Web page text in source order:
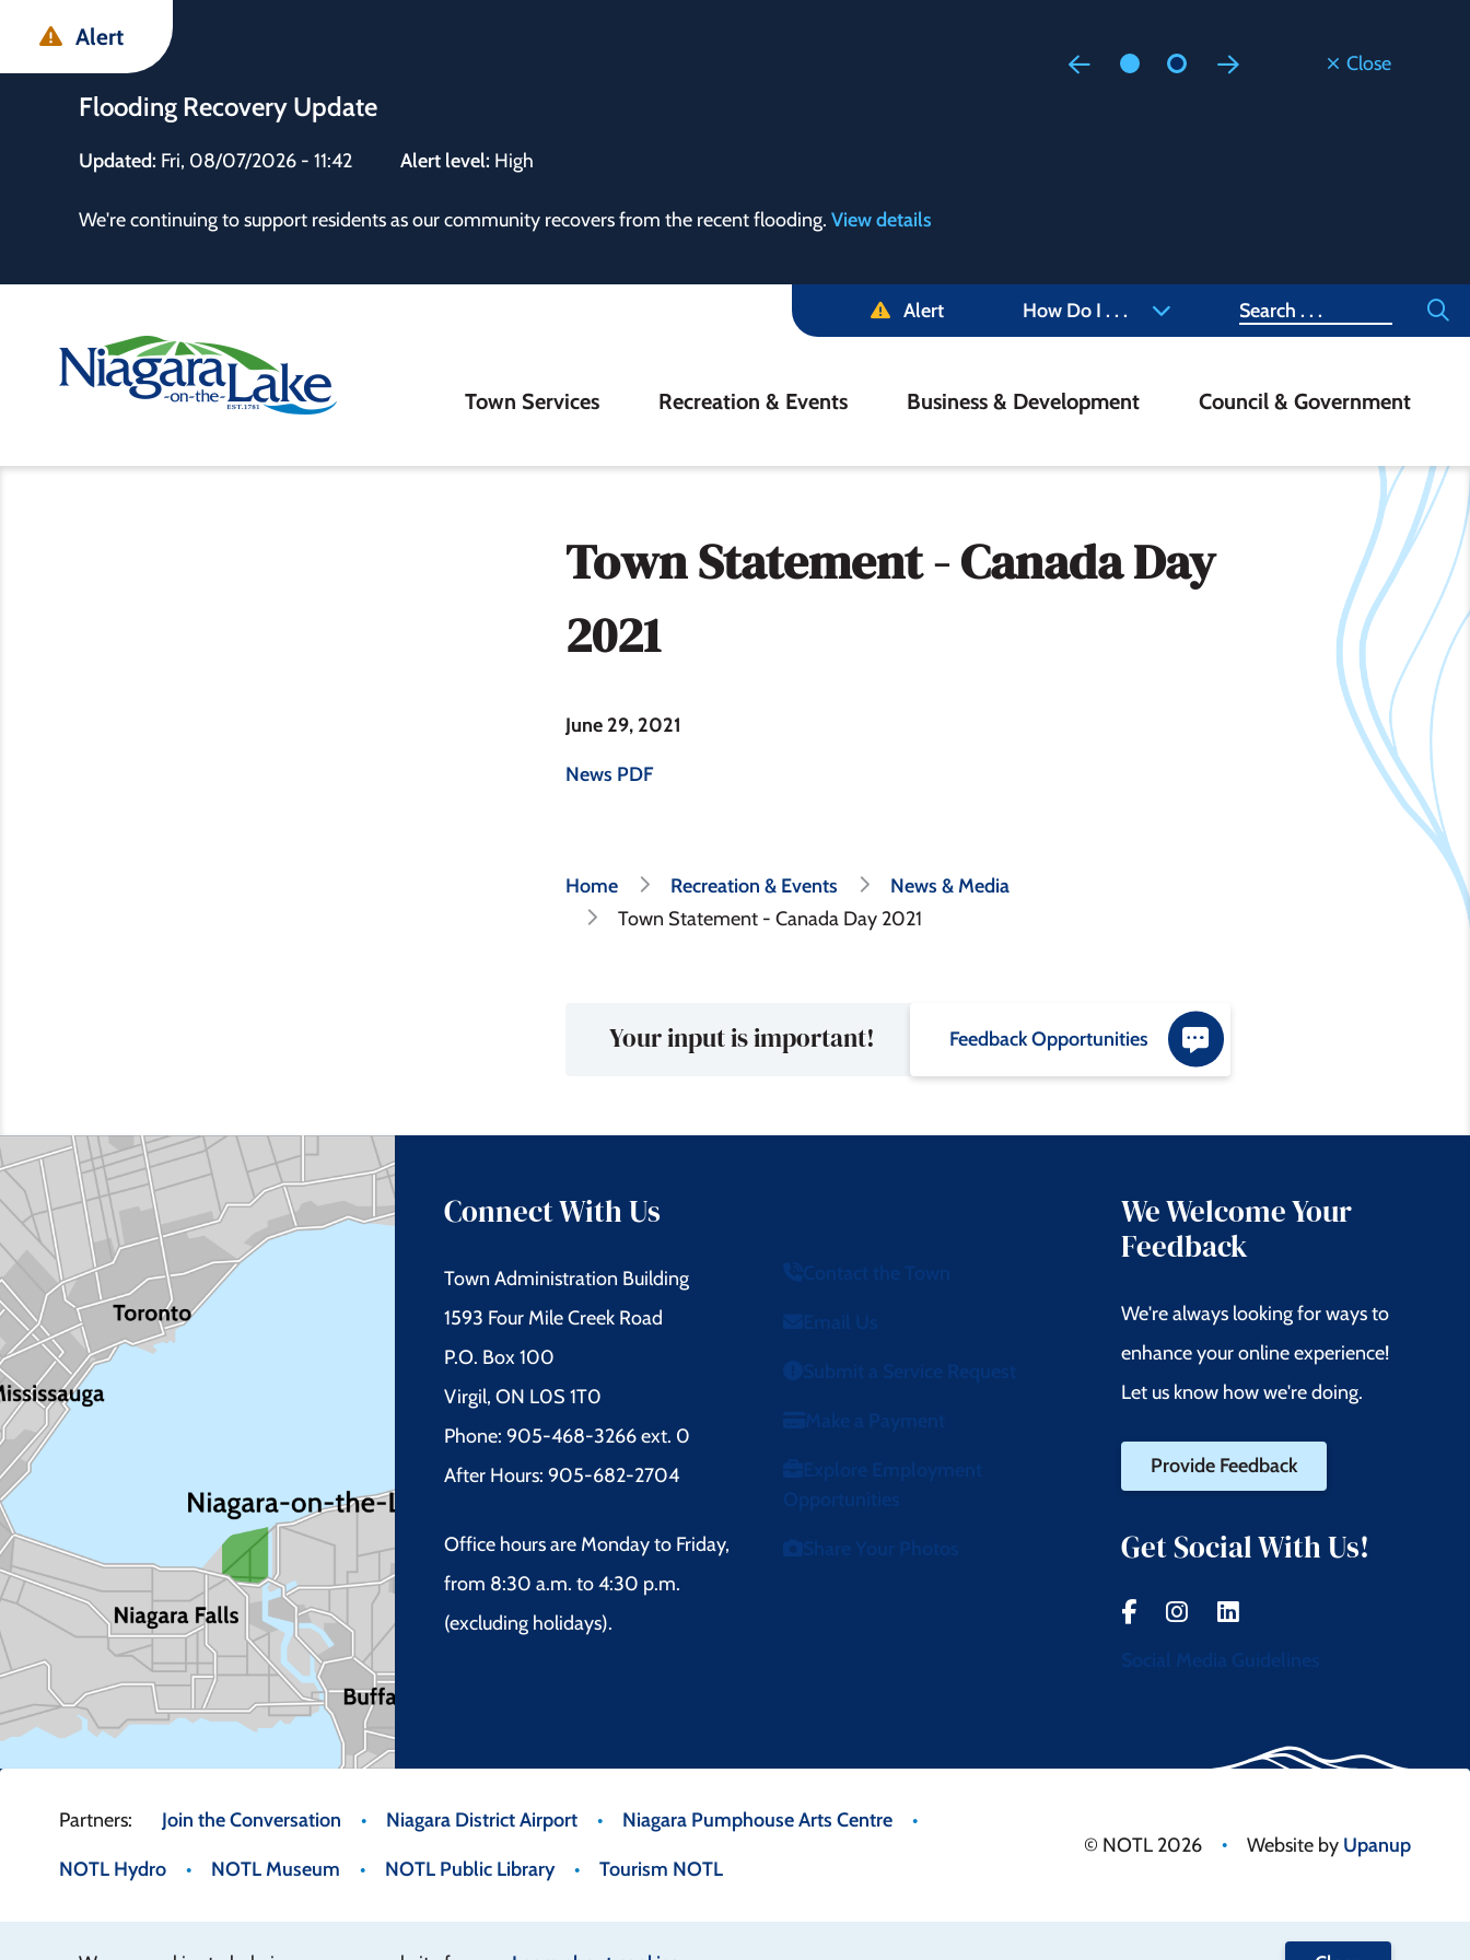
main
main
footer
Alert
Close
Flooding Recovery Update
Updated: Fri, 08/07/2026 - 11:42 Alert level: High
We're continuing to support residents as our community recovers from the recent flooding. View details
Alert How Do I . . . Search
Main
Town Services Recreation & Events Business & Development Council & Government
Town Statement - Canada Day
2021
June 29, 2021
News PDF
Breadcrumb
Home Recreation & Events
News & Media
Town Statement - Canada Day 2021
Your input is important! Feedback Opportunities
Connect With Us
Town Administration Building
1593 Four Mile Creek Road
P.O. Box 100
Virgil, ON L0S 1T0
Phone: 905-468-3266 ext. 0
After Hours: 905-682-2704
Office hours are Monday to Friday,
from 8:30 a.m. to 4:30 p.m.
(excluding holidays).
Contact the Town
Email Us
Submit a Service Request
Make a Payment
Explore Employment
Opportunities
Share Your Photos
We Welcome Your
Feedback
We're always looking for ways to
enhance your online experience!
Let us know how we're doing.
Provide Feedback
Get Social With Us!
Social Media Guidelines
Footer
menu
Join the Conversation Niagara District Airport Niagara Pumphouse Arts Centre
NOTL Hydro NOTL Museum NOTL Public Library Tourism NOTL
© NOTL 2026 • Website by Upanup